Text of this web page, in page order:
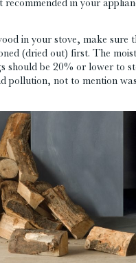
recommended in your
in your stove, make sure
(dried out) first. The
should be 20% or lower to
pollution, not to mention